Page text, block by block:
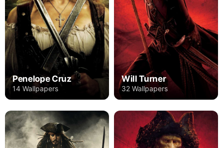
Penelope Cruz
14 Wallpapers
Will Turner
32 Wallpapers